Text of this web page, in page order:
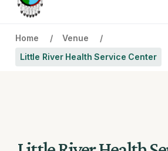
Home
Venue
Little River Health Service Center